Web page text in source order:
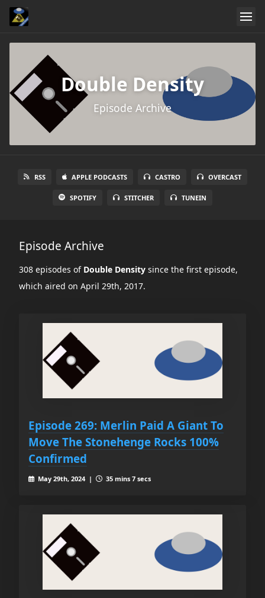
Double Density
Episode Archive
RSS APPLE PODCASTS CASTRO OVERCAST
SPOTIFY STITCHER TUNEIN
Episode Archive
308 episodes of Double Density since the first episode,
which aired on April 29th, 2017.
Episode 269: Merlin Paid A Giant To
Move The Stonehenge Rocks 100%
Confirmed
May 29th, 2024 | 35 mins 7 secs